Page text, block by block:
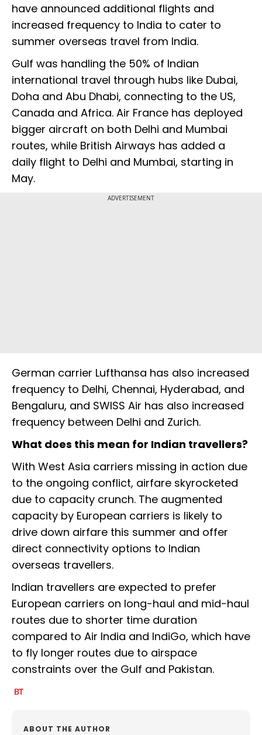
have announced additional flights and
increased frequency to India to cater to
summer overseas travel from India.
Gulf was handling the 50% of Indian
international travel through hubs like Dubai,
Doha and Abu Dhabi, connecting to the US,
Canada and Africa. Air France has deployed
bigger aircraft on both Delhi and Mumbai
routes, while British Airways has added a
daily flight to Delhi and Mumbai, starting in
May.
ADVERTISEMENT
German carrier Lufthansa has also increased
frequency to Delhi, Chennai, Hyderabad, and
Bengaluru, and SWISS Air has also increased
frequency between Delhi and Zurich.
What does this mean for Indian travellers?
With West Asia carriers missing in action due
to the ongoing conflict, airfare skyrocketed
due to capacity crunch. The augmented
capacity by European carriers is likely to
drive down airfare this summer and offer
direct connectivity options to Indian
overseas travellers.
Indian travellers are expected to prefer
European carriers on long-haul and mid-haul
routes due to shorter time duration
compared to Air India and IndiGo, which have
to fly longer routes due to airspace
constraints over the Gulf and Pakistan.
ABOUT THE AUTHOR